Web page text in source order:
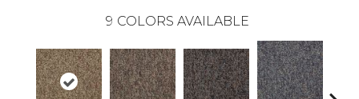
9 COLORS AVAILABLE